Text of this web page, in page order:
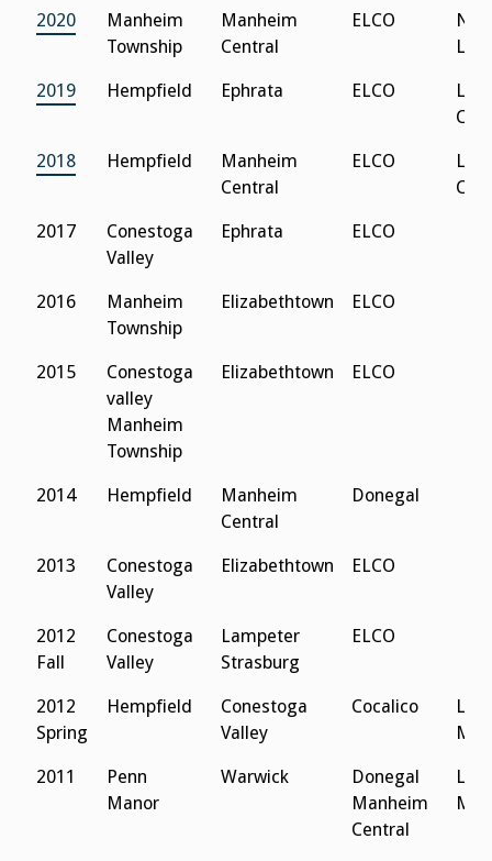
2020
Manheim
Township
Manheim
Central
ELCO
2019 Hempfield Ephrata ELCO
2018 Hempfield
Manheim
Central
ELCO
2017
Conestoga
Valley
Ephrata ELCO
2016
Manheim
Township
Elizabethtown ELCO
2015
Conestoga
valley
Manheim
Township
Elizabethtown ELCO
2014 Hempfield
Manheim
Central
Donegal
2013
Conestoga
Valley
Elizabethtown ELCO
2012
Fall
Conestoga
Valley
Lampeter
Strasburg
ELCO
2012
Spring
Hempfield
Conestoga
Valley
Cocalico
2011
Penn
Manor
Warwick
Donegal
Manheim
Central